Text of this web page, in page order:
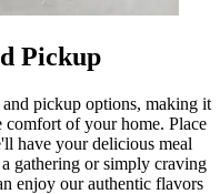
Pickup
pickup options, making it
comfort of your home. Place
have your delicious meal
gathering or simply craving
enjoy our authentic flavors